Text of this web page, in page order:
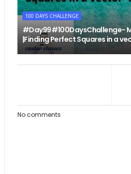
100 DAYS CHALLENGE
#Day99#100DaysChallenge-
|Finding Perfect Squares in a
No comments